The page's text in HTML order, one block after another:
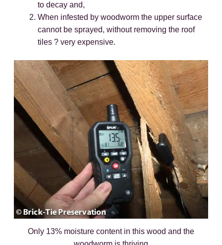
to decay and,
When infested by woodworm the upper surface
cannot be sprayed, without removing the roof
tiles ? very expensive.
Only 13% moisture content in this wood and the